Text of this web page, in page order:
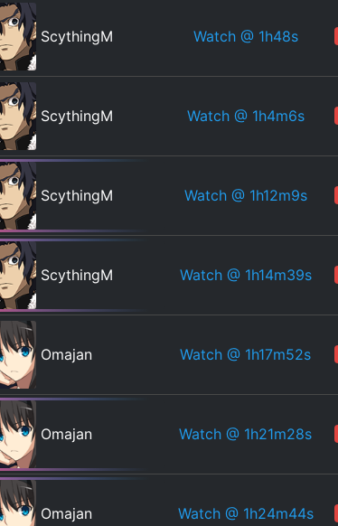
ScythingM Watch @ 1h48s
ScythingM Watch @ 1h4m6s
ScythingM Watch @ 1h12m9s
ScythingM Watch @ 1h14m39s
Omajan Watch @ 1h17m52s
Omajan Watch @ 1h21m28s
Omajan Watch @ 1h24m44s